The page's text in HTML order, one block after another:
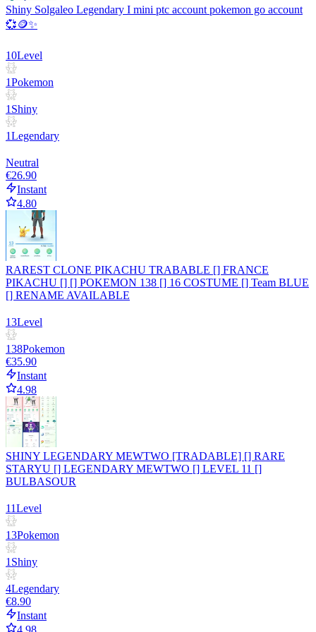
Shiny Solgaleo Legendary I mini ptc account pokemon go account
💞🪙✨
10Level
1Pokemon
1 Shiny
1Legendary
Neutral
€26.90
Instant
4.80
RAREST CLONE PIKACHU TRABABLE [] FRANCE
PIKACHU [] [] POKEMON 138 [] 16 COSTUME [] Team BLUE
[] RENAME AVAILABLE
13Level
138Pokemon
€35.90
Instant
4.98
SHINY LEGENDARY MEWTWO [TRADABLE] [] RARE
STARYU [] LEGENDARY MEWTWO [] LEVEL 11 []
BULBASOUR
11Level
13Pokemon
1 Shiny
4Legendary
€8.90
Instant